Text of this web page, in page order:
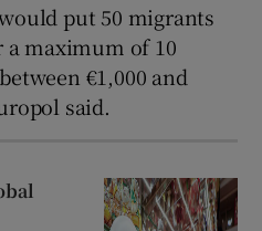
put 50 migrants
maximum of 10
€1,000 and
said.